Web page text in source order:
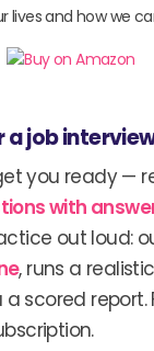
lives and how we
a job
you ready —
with
out loud:
, runs a
scored report.